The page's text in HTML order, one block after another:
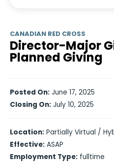
CANADIAN RED CROSS
Director-Major
Planned Giving
Posted On: June 17, 2025
Closing On: July 10, 2025
Location: Partially Virtual /
Effective: ASAP
Employment Type: fulltime